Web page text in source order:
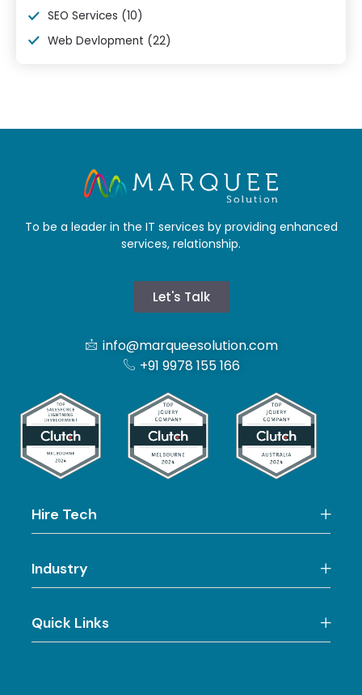
SEO Services (10)
Web Devlopment (22)
To be a leader in the IT services by providing enhanced
services, relationship.
Let's Talk
info@marqueesolution.com
+91 9978 155 166
Hire Tech
Industry
Quick Links